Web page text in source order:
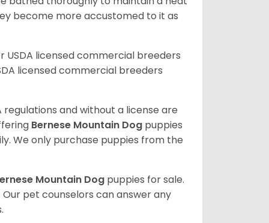
become more accustomed to it as
licensed commercial breeders
licensed commercial breeders
and without a license are
Bernese Mountain Dog puppies
We only purchase puppies from the
Mountain Dog puppies for sale.
pet counselors can answer any